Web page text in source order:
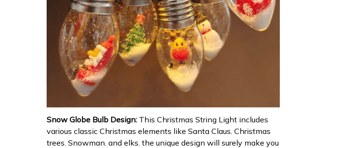
Snow Globe Bulb Design: This Christmas String Light includes
various classic Christmas elements like Santa Claus. Christmas
trees. Snowman. and elks. the unique design will surely make you